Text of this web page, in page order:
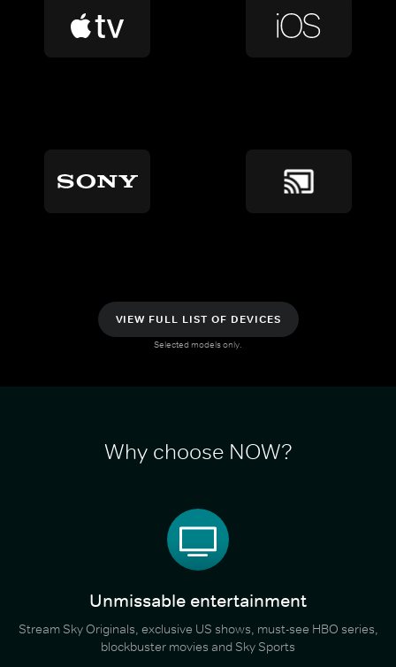
VIEW FULL LIST OF DEVICES
Selected models only.
Why choose NOW?
Unmissable entertainment
Stream Sky Originals, exclusive US shows, must-see HBO series,
blockbuster movies and Sky Sports